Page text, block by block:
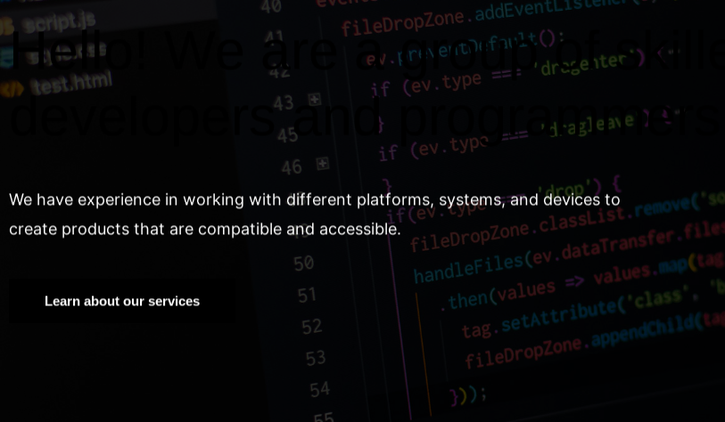
Hello! We are a group of
developers and programmers.
We have experience in working with different platforms, systems, and devices to
create products that are compatible and accessible.
Learn about our services